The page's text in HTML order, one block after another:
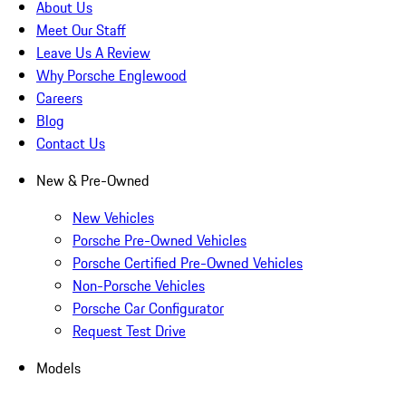
About Us
Meet Our Staff
Leave Us A Review
Why Porsche Englewood
Careers
Blog
Contact Us
New & Pre-Owned
New Vehicles
Porsche Pre-Owned Vehicles
Porsche Certified Pre-Owned Vehicles
Non-Porsche Vehicles
Porsche Car Configurator
Request Test Drive
Models